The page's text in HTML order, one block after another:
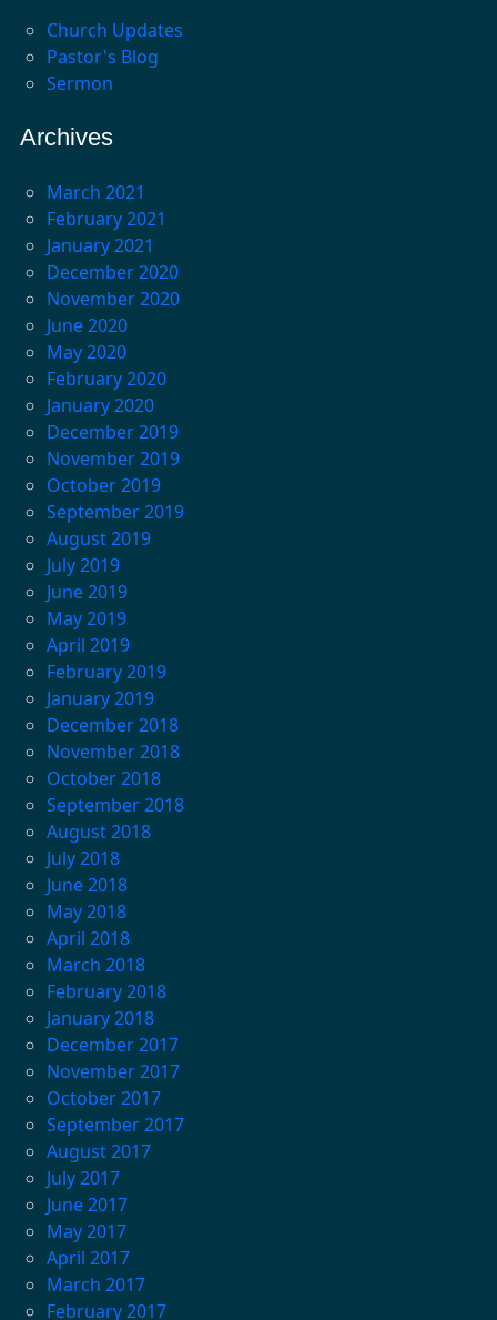
Church Updates
Pastor's Blog
Sermon
Archives
March 2021
February 2021
January 2021
December 2020
November 2020
June 2020
May 2020
February 2020
January 2020
December 2019
November 2019
October 2019
September 2019
August 2019
July 2019
June 2019
May 2019
April 2019
February 2019
January 2019
December 2018
November 2018
October 2018
September 2018
August 2018
July 2018
June 2018
May 2018
April 2018
March 2018
February 2018
January 2018
December 2017
November 2017
October 2017
September 2017
August 2017
July 2017
June 2017
May 2017
April 2017
March 2017
February 2017